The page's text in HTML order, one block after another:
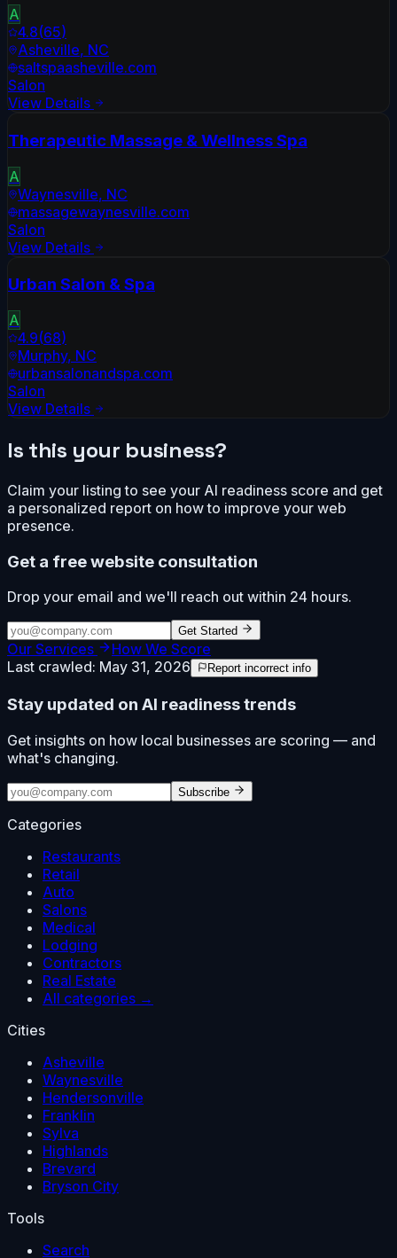
A
4.8(65)
Asheville, NC
saltspaasheville.com
Salon
View Details
Therapeutic Massage & Wellness Spa
A
Waynesville, NC
massagewaynesville.com
Salon
View Details
Urban Salon & Spa
A
4.9(68)
Murphy, NC
urbansalonandspa.com
Salon
View Details
Is this your business?
Claim your listing to see your AI readiness score and get
a personalized report on how to improve your web
presence.
Get a free website consultation
Drop your email and we'll reach out within 24 hours.
Get Started
Our Services
How We Score
Last crawled: May 31, 2026 Report incorrect info
Stay updated on AI readiness trends
Get insights on how local businesses are scoring — and
what's changing.
Subscribe
Categories
Restaurants
Retail
Auto
Salons
Medical
Lodging
Contractors
Real Estate
All categories →
Cities
Asheville
Waynesville
Hendersonville
Franklin
Sylva
Highlands
Brevard
Bryson City
Tools
Search